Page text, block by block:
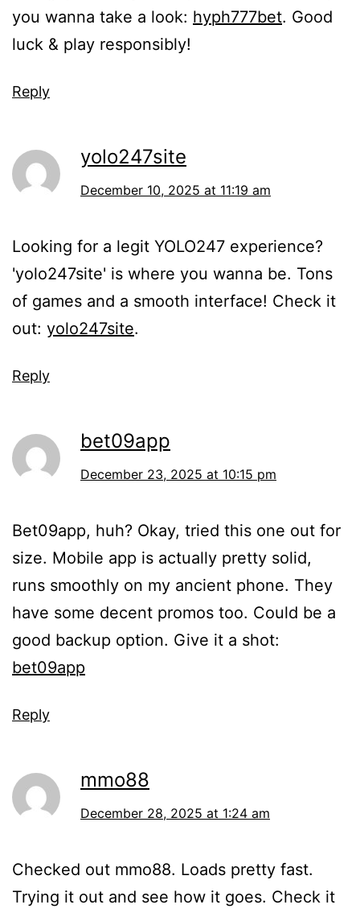
you wanna take a look: hyph777bet. Good
luck & play responsibly!
Reply
yolo247site
December 10, 2025 at 11:19 am
Looking for a legit YOLO247 experience?
'yolo247site' is where you wanna be. Tons
of games and a smooth interface! Check it
out: yolo247site.
Reply
bet09app
December 23, 2025 at 10:15 pm
Bet09app, huh? Okay, tried this one out for
size. Mobile app is actually pretty solid,
runs smoothly on my ancient phone. They
have some decent promos too. Could be a
good backup option. Give it a shot:
bet09app
Reply
mmo88
December 28, 2025 at 1:24 am
Checked out mmo88. Loads pretty fast.
Trying it out and see how it goes. Check it